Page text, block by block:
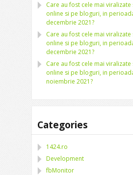
Care au fost cele mai
online si pe bloguri, in
decembrie 2021?
Care au fost cele mai
online si pe bloguri, in
decembrie 2021?
Care au fost cele mai
online si pe bloguri, in
noiembrie 2021?
Categories
1424.ro
Development
fbMonitor